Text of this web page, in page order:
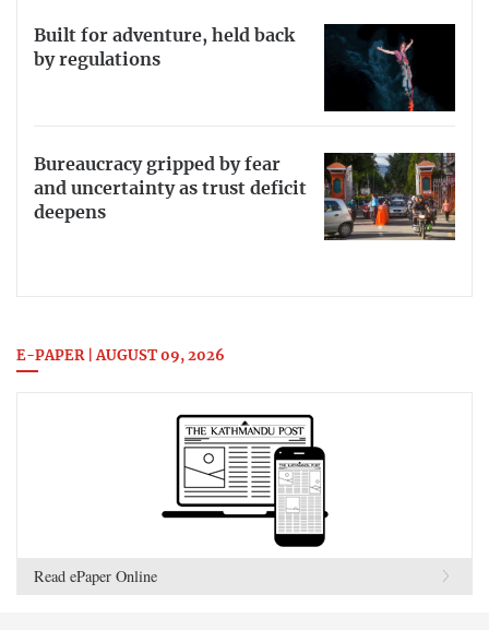
Built for adventure, held back
by regulations
Bureaucracy gripped by fear
and uncertainty as trust deficit
deepens
E-PAPER | AUGUST 09, 2026
Read ePaper Online